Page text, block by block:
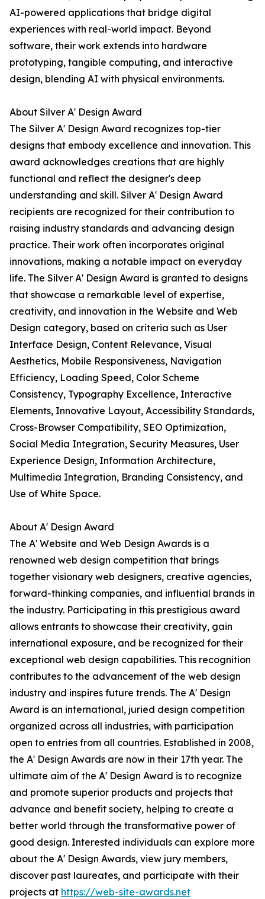
AI-powered applications that bridge digital
experiences with real-world impact. Beyond
software, their work extends into hardware
prototyping, tangible computing, and interactive
design, blending AI with physical environments.
About Silver A' Design Award
The Silver A' Design Award recognizes top-tier
designs that embody excellence and innovation. This
award acknowledges creations that are highly
functional and reflect the designer's deep
understanding and skill. Silver A' Design Award
recipients are recognized for their contribution to
raising industry standards and advancing design
practice. Their work often incorporates original
innovations, making a notable impact on everyday
life. The Silver A' Design Award is granted to designs
that showcase a remarkable level of expertise,
creativity, and innovation in the Website and Web
Design category, based on criteria such as User
Interface Design, Content Relevance, Visual
Aesthetics, Mobile Responsiveness, Navigation
Efficiency, Loading Speed, Color Scheme
Consistency, Typography Excellence, Interactive
Elements, Innovative Layout, Accessibility Standards,
Cross-Browser Compatibility, SEO Optimization,
Social Media Integration, Security Measures, User
Experience Design, Information Architecture,
Multimedia Integration, Branding Consistency, and
Use of White Space.
About A' Design Award
The A' Website and Web Design Awards is a
renowned web design competition that brings
together visionary web designers, creative agencies,
forward-thinking companies, and influential brands in
the industry. Participating in this prestigious award
allows entrants to showcase their creativity, gain
international exposure, and be recognized for their
exceptional web design capabilities. This recognition
contributes to the advancement of the web design
industry and inspires future trends. The A' Design
Award is an international, juried design competition
organized across all industries, with participation
open to entries from all countries. Established in 2008,
the A' Design Awards are now in their 17th year. The
ultimate aim of the A' Design Award is to recognize
and promote superior products and projects that
advance and benefit society, helping to create a
better world through the transformative power of
good design. Interested individuals can explore more
about the A' Design Awards, view jury members,
discover past laureates, and participate with their
projects at https://web-site-awards.net